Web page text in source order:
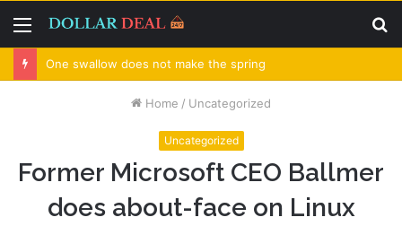
Menu
One swallow does not make the spring
Home / Uncategorized
Uncategorized
Former Microsoft CEO Ballmer
does about-face on Linux